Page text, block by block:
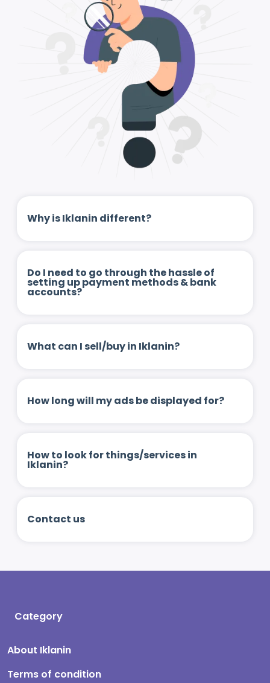
Why is Iklanin different?
Do I need to go through the hassle of
setting up payment methods & bank
accounts?
What can I sell/buy in Iklanin?
How long will my ads be displayed for?
How to look for things/services in
Iklanin?
Contact us
Category
About Iklanin
Terms of condition